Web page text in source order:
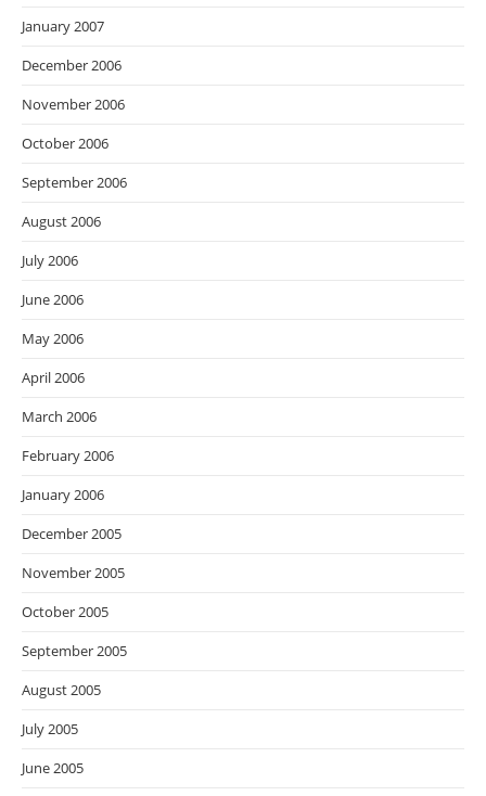
January 2007
December 2006
November 2006
October 2006
September 2006
August 2006
July 2006
June 2006
May 2006
April 2006
March 2006
February 2006
January 2006
December 2005
November 2005
October 2005
September 2005
August 2005
July 2005
June 2005